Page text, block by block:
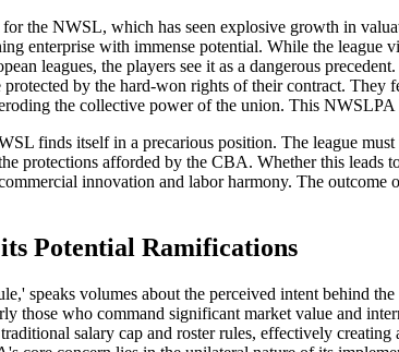
the NWSL, which has seen explosive growth in
enterprise with immense potential. While the
leagues, the players see it as a dangerous
protected by the hard-won rights of their contract.
the collective power of the union. This
finds itself in a precarious position. The league
protections afforded by the CBA. Whether this leads
innovation and labor harmony. The
Potential Ramifications
speaks volumes about the perceived intent behind
those who command significant market value and
salary cap and roster rules, effectively